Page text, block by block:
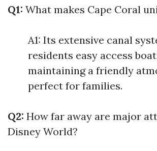
Q1: What makes Cape Coral
A1: Its extensive canal
residents easy access
maintaining a friendly
perfect for families.
Q2: How far away are major
Disney World?